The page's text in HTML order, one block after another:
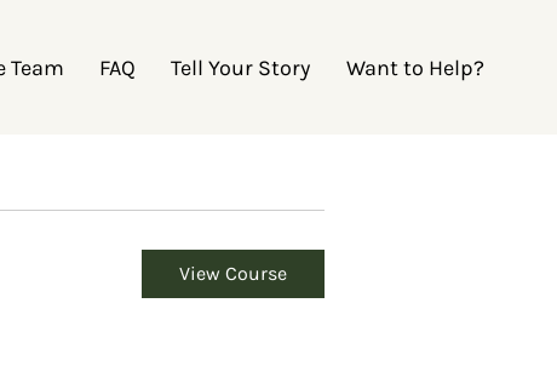
Team FAQ Tell Your Story Want to Help?
View Course